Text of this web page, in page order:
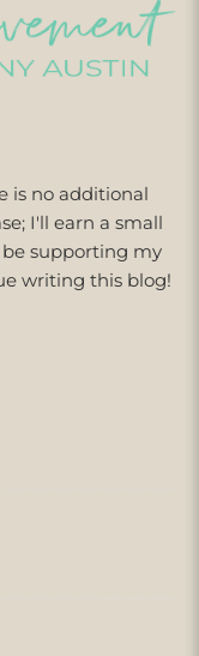
is no additional
I'll earn a small
supporting my
writing this blog!